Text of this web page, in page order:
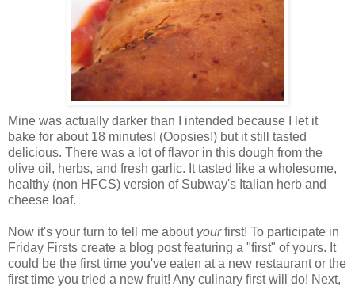
Mine was actually darker than I intended because I let it
bake for about 18 minutes! (Oopsies!) but it still tasted
delicious. There was a lot of flavor in this dough from the
olive oil, herbs, and fresh garlic. It tasted like a wholesome,
healthy (non HFCS) version of Subway's Italian herb and
cheese loaf.
Now it's your turn to tell me about yourfirst! To participate in
Friday Firsts create a blog post featuring a "first" of yours. It
could be the first time you've eaten at a new restaurant or the
first time you tried a new fruit! Any culinary first will do! Next,